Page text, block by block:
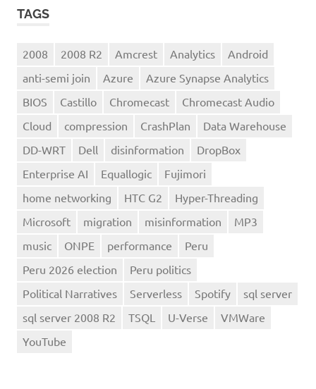
TAGS
2008 2008 R2 Amcrest Analytics
Android
anti-semi join
Azure
Azure Synapse Analytics
BIOS
Castillo Chromecast
Chromecast Audio
Cloud
compression CrashPlan
Data Warehouse
DD-WRT
Dell disinformation
DropBox
Enterprise AI
Equallogic
Fujimori
home networking
HTC G2
Hyper-Threading
Microsoft
migration misinformation
MP3
music
ONPE performance
Peru
Peru 2026 election
Peru politics
Political Narratives
Serverless Spotify
sql server
sql server 2008 R2
TSQL U-Verse
VMWare
YouTube